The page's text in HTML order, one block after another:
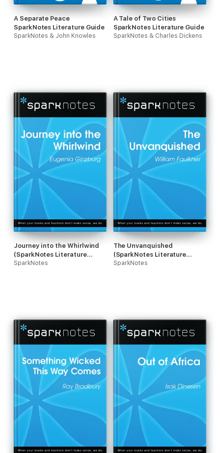
A Separate Peace
SparkNotes Literature Guide
SparkNotes & John Knowles
A Tale of Two Cities
SparkNotes Literature Guide
SparkNotes & Charles Dickens
Journey into the Whirlwind
(SparkNotes Literature
Guide)
SparkNotes
The Unvanquished
(SparkNotes Literature
Guide)
SparkNotes